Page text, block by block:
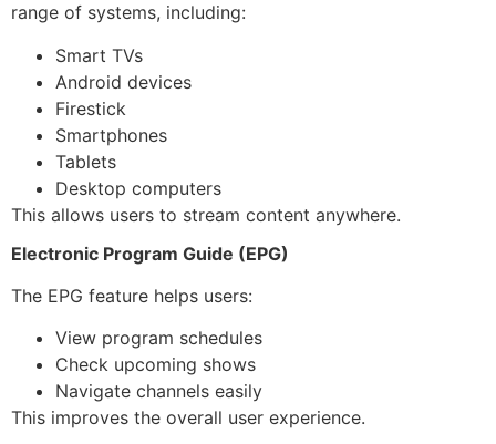
range of systems, including:
Smart TVs
Android devices
Firestick
Smartphones
Tablets
Desktop computers
This allows users to stream content anywhere.
Electronic Program Guide (EPG)
The EPG feature helps users:
View program schedules
Check upcoming shows
Navigate channels easily
This improves the overall user experience.